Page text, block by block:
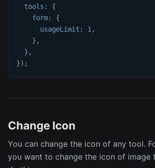
tools :
{
form:
{
usageLimit : 1 ,
} ,
} ,
}) ;
Change Icon
You can change the icon of any tool.
you want to change the icon of image